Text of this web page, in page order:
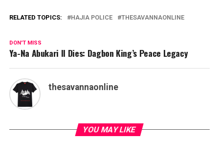
RELATED TOPICS: HAJIA POLICE THESAVANNAONLINE
DON'T MISS
Ya-Na Abukari II Dies: Dagbon King’s Peace Legacy
thesavannaonline
YOU MAY LIKE